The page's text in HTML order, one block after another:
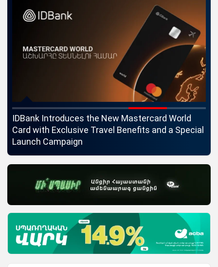
IDBank Introduces the New Mastercard World
Card with Exclusive Travel Benefits and a Special
Launch Campaign